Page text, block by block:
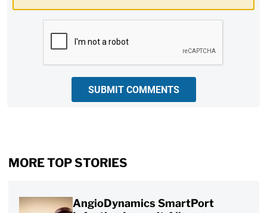
SUBMIT COMMENTS
MORE TOP STORIES
AngioDynamics SmartPort